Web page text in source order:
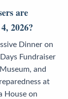
are
2026?
Dinner on
Fundraiser
and
at
House on